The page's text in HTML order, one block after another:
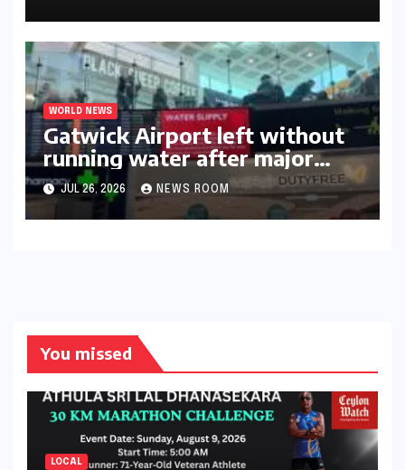
WORLD NEWS
Gatwick Airport left without
running water after major
outage​​
JUL 26, 2026 NEWS ROOM
You missed
LOCAL